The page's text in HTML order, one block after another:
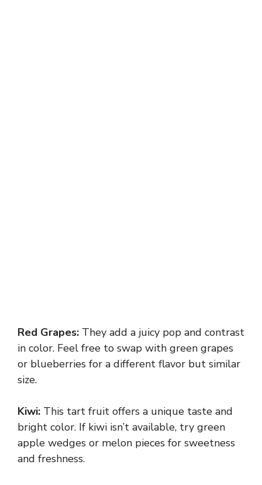
Red Grapes: They add a juicy pop and contrast
in color. Feel free to swap with green grapes
or blueberries for a different flavor but similar
size.
Kiwi: This tart fruit offers a unique taste and
bright color. If kiwi isn’t available, try green
apple wedges or melon pieces for sweetness
and freshness.